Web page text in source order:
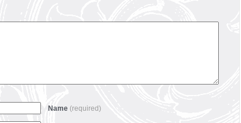
Name (required)